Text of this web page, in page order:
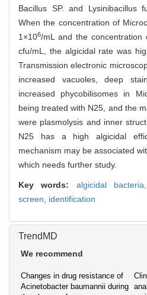
Bacillus SP. and Lysinibacillus
When the concentration of
1×106/mL and the
cfu/mL, the algicidal rate was
Transmission electronic
increased vacuoles, deep
increased phycobilisomes in
being treated with N25, and the
were plasmolysis and inner
N25 has a high algicidal
mechanism may be associated
which needs further study.
Key words: algicidal
screen, identification
TrendMD
We recommend
Changes in drug resistance of
Acinetobacter baumannii during